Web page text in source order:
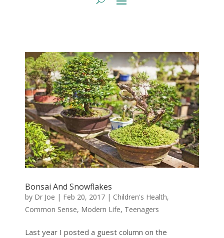
Bonsai And Snowflakes
by Dr Joe | Feb 20, 2017| Children's Health,
Common Sense, Modern Life, Teenagers
Last year I posted a guest column on the